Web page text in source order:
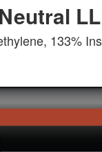
133%